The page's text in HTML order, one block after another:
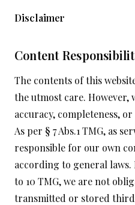
Disclaimer
Content
The contents of this
the utmost care. However,
accuracy, completeness,
As per § 7 Abs.1 TMG, as
responsible for our own
according to general
to 10 TMG, we are not
transmitted or stored